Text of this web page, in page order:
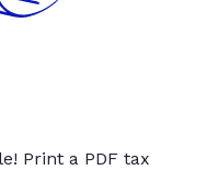
Print a PDF tax